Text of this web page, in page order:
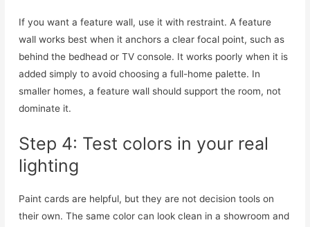
If you want a feature wall, use it with restraint. A feature
wall works best when it anchors a clear focal point, such as
behind the bedhead or TV console. It works poorly when it is
added simply to avoid choosing a full-home palette. In
smaller homes, a feature wall should support the room, not
dominate it.
Step 4: Test colors in your real
lighting
Paint cards are helpful, but they are not decision tools on
their own. The same color can look clean in a showroom and